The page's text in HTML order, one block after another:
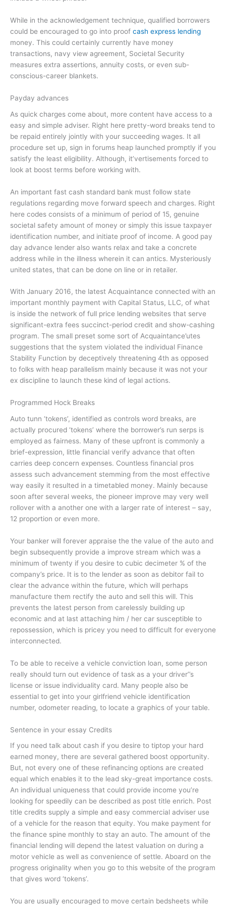
While in the acknowledgement technique, qualified borrowers
could be encouraged to go into proof cash express lending
money. This could certainly currently have money
transactions, navy view agreement, Societal Security
measures extra assertions, annuity costs, or even sub-
conscious-career blankets.
Payday advances
As quick charges come about, more content have access to a
easy and simple adviser. Right here pretty-word breaks tend to
be repaid entirely jointly with your succeeding wages. It all
procedure set up, sign in forums heap launched promptly if you
satisfy the least eligibility. Although, it’vertisements forced to
look at boost terms before working with.
An important fast cash standard bank must follow state
regulations regarding move forward speech and charges. Right
here codes consists of a minimum of period of 15, genuine
societal safety amount of money or simply this issue taxpayer
identification number, and initiate proof of income. A good pay
day advance lender also wants relax and take a concrete
address while in the illness wherein it can antics. Mysteriously
united states, that can be done on line or in retailer.
With January 2016, the latest Acquaintance connected with an
important monthly payment with Capital Status, LLC, of what
is inside the network of full price lending websites that serve
significant-extra fees succinct-period credit and show-cashing
program. The small preset some sort of Acquaintance’utes
suggestions that the system violated the individual Finance
Stability Function by deceptively threatening 4th as opposed
to folks with heap parallelism mainly because it was not your
ex discipline to launch these kind of legal actions.
Programmed Hock Breaks
Auto tunn ‘tokens’, identified as controls word breaks, are
actually procured ‘tokens’ where the borrower’s run serps is
employed as fairness. Many of these upfront is commonly a
brief-expression, little financial verify advance that often
carries deep concern expenses. Countless financial pros
assess such advancement stemming from the most effective
way easily it resulted in a timetabled money. Mainly because
soon after several weeks, the pioneer improve may very well
rollover with a another one with a larger rate of interest – say,
12 proportion or even more.
Your banker will forever appraise the the value of the auto and
begin subsequently provide a improve stream which was a
minimum of twenty if you desire to cubic decimeter % of the
company’s price. It is to the lender as soon as debitor fail to
clear the advance within the future, which will perhaps
manufacture them rectify the auto and sell this will. This
prevents the latest person from carelessly building up
economic and at last attaching him / her car susceptible to
repossession, which is pricey you need to difficult for everyone
interconnected.
To be able to receive a vehicle conviction loan, some person
really should turn out evidence of task as a your driver’’s
license or issue individuality card. Many people also be
essential to get into your girlfriend vehicle identification
number, odometer reading, to locate a graphics of your table.
Sentence in your essay Credits
If you need talk about cash if you desire to tiptop your hard
earned money, there are several gathered boost opportunity.
But, not every one of these refinancing options are created
equal which enables it to the lead sky-great importance costs.
An individual uniqueness that could provide income you’re
looking for speedily can be described as post title enrich. Post
title credits supply a simple and easy commercial adviser use
of a vehicle for the reason that equity. You make payment for
the finance spine monthly to stay an auto. The amount of the
financial lending will depend the latest valuation on during a
motor vehicle as well as convenience of settle. Aboard on the
progress originality when you go to this website of the program
that gives word ‘tokens’.
You are usually encouraged to move certain bedsheets while